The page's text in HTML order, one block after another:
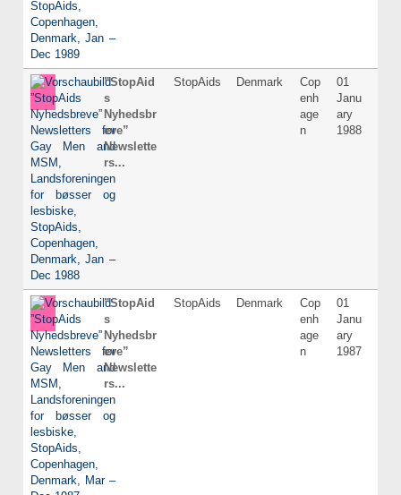
”StopAid
s
Nyhedsbr
eve”
Newslette
rs...
StopAids Denmark
Cop
enh
age
n
01
Janu
ary
1988
”StopAid
s
Nyhedsbr
eve”
Newslette
rs...
StopAids Denmark
Cop
enh
age
n
01
Janu
ary
1987